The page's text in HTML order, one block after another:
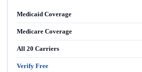
Medicaid Coverage
Medicare Coverage
All 20 Carriers
Verify Free